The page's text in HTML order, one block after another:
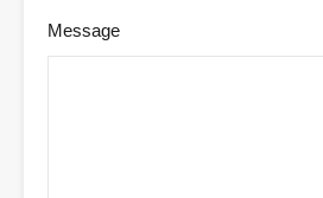
Message